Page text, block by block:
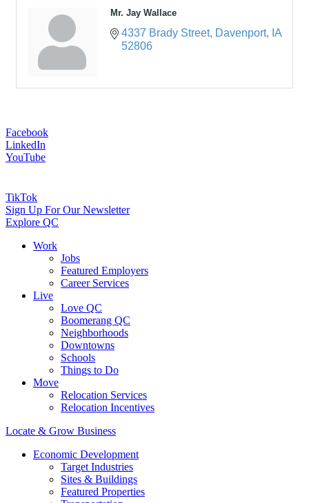
Mr. Jay Wallace
4337 Brady Street Davenport
IA
52806
Facebook
LinkedIn
YouTube
TikTok
Sign Up For Our Newsletter
Explore QC
Work
Jobs
Featured Employers
Career Services
Live
Love QC
Boomerang QC
Neighborhoods
Downtowns
Schools
Things to Do
Move
Relocation Services
Relocation Incentives
Locate & Grow Business
Economic Development
Target Industries
Sites & Buildings
Featured Properties